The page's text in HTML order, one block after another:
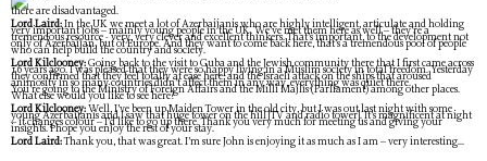
there are disadvantaged.
Lord Laird:In the UK we meet a lot of Azerbaijanis who are highly intelligent, articulate and holding
very important jobs – mainly young people in the UK. We’ve met them here as well – they’re a
tremendous resource - very, very clever and excellent thinkers. That’s important, to the development not
only of Azerbaijan, but of Europe. And they want to come back here, that’s a tremendous pool of people
who can help build the country and society.
Lord Kilclooney: Going back to the visit to Guba and the Jewish community there that I first came across
16 years ago. I was pleased that they were so happy living in a Muslim society in total freedom. Yesterday
they confirmed that they feel totally at ease here, and the Israeli attack on the ships that aroused
animosity in so many countries didn’t affect them in any way, everything was quiet there.
You’re going to the Ministry of Foreign Affairs and the Milli Majlis (Parliament) among other places.
What else would you like to see here?
Lord Kilclooney: Well, I’ve been up Maiden Tower in the old city, but I was out last night with some
young Azerbaijanis and I saw that huge tower on the hill [TV and radio tower]. It’s magnificent at night
– it changes colour – I’d like to go up there. Thank you very much for meeting us and giving your
insights. I hope you enjoy the rest of your stay.
Lord Laird:Thank you, that was great. I’m sure John is enjoying it as much as I am – very interesting...